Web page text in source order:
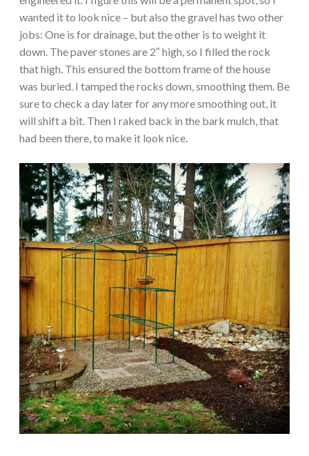
wanted it to look nice – but also the gravel has two other
jobs: One is for drainage, but the other is to weight it
down. The paver stones are 2″ high, so I filled the rock
that high. This ensured the bottom frame of the house
was buried. I tamped the rocks down, smoothing them. Be
sure to check a day later for any more smoothing out, it
will shift a bit. Then I raked back in the bark mulch, that
had been there, to make it look nice.